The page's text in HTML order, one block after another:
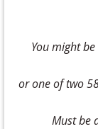
You might
or one of two
Must be